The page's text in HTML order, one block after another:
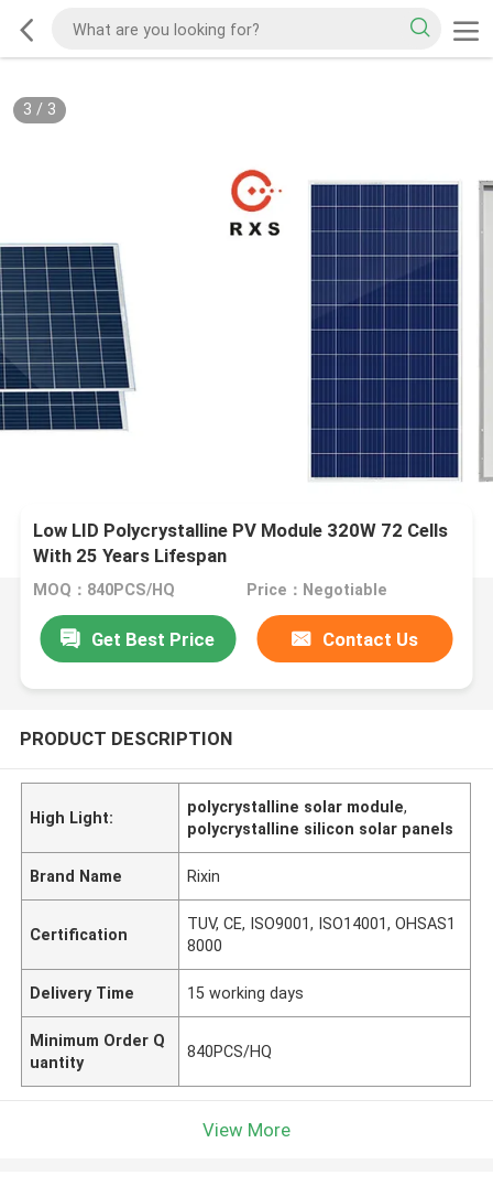
3 / 3
Low LID Polycrystalline PV Module 320W 72 Cells
With 25 Years Lifespan
MOQ：840PCS/HQ Price：Negotiable
Get Best Price Contact Us
PRODUCT DESCRIPTION
High Light:
polycrystalline solar module,
polycrystalline silicon solar panels
Brand Name Rixin
Certification
TUV, CE, ISO9001, ISO14001, OHSAS1
8000
Delivery Time 15 working days
Minimum Order Q
uantity
840PCS/HQ
View More